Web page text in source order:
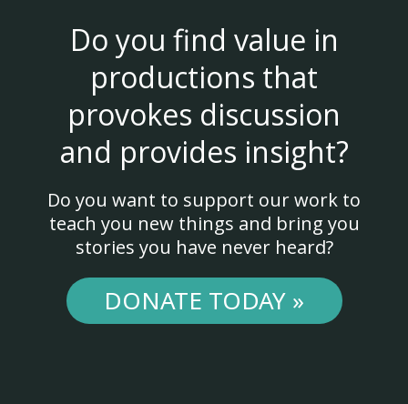
Do you find value in
productions that
provokes discussion
and provides insight?
Do you want to support our work to
teach you new things and bring you
stories you have never heard?
DONATE TODAY »